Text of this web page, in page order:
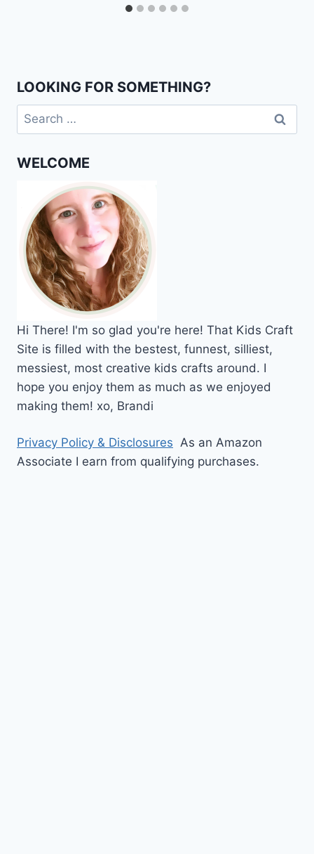
LOOKING FOR SOMETHING?
Search
for:
WELCOME
Hi There! I'm so glad you're here! That Kids Craft
Site is filled with the bestest, funnest, silliest,
messiest, most creative kids crafts around. I
hope you enjoy them as much as we enjoyed
making them! xo, Brandi
Privacy Policy & Disclosures As an Amazon
Associate I earn from qualifying purchases.